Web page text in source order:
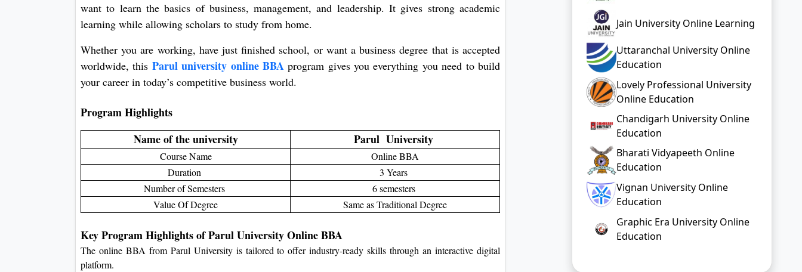
Jain University Online Learning
Uttaranchal University Online
Education
Lovely Professional University
Online Education
Chandigarh University Online
Education
Bharati Vidyapeeth Online
Education
Vignan University Online
Education
Graphic Era University Online
Education
want to learn the basics of business, management, and leadership. It gives strong academic
learning while allowing scholars to study from home.
Whether you are working, have just finished school, or want a business degree that is accepted
worldwide, this Parul university online BBAprogram gives you everything you need to build
your career in today’s competitive business world.
Program Highlights
Name of the university
Parul University
Course Name
Online BBA
Duration
3 Years
Number of Semesters
6 semesters
Value Of Degree
Same as Traditional Degree
Key Program Highlights of Parul University Online BBA
The online BBA from Parul University is tailored to offer industry-ready skills through an interactive digital
platform.